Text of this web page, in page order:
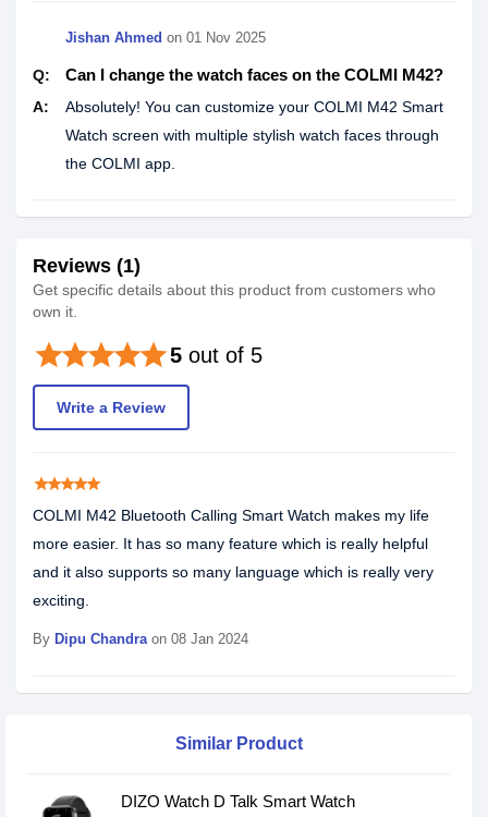
Jishan Ahmed on 01 Nov 2025
Q: Can I change the watch faces on the COLMI M42?
A:
Absolutely! You can customize your COLMI M42 Smart
Watch screen with multiple stylish watch faces through
the COLMI app.
Reviews (1)
Get specific details about this product from customers who
own it.
5 out of 5
starstarstarstarstar
Write a Review
starstarstarstarstar
COLMI M42 Bluetooth Calling Smart Watch makes my life
more easier. It has so many feature which is really helpful
and it also supports so many language which is really very
exciting.
By Dipu Chandraon 08 Jan 2024
Similar Product
DIZO Watch D Talk Smart Watch